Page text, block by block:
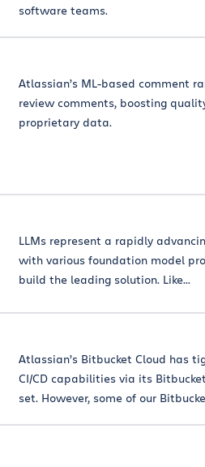
software teams.
Atlassian’s ML-based comment
review comments, boosting
proprietary data.
LLMs represent a rapidly
with various foundation model
build the leading solution. Like...
Atlassian’s Bitbucket Cloud has
CI/CD capabilities via its
set. However, some of our